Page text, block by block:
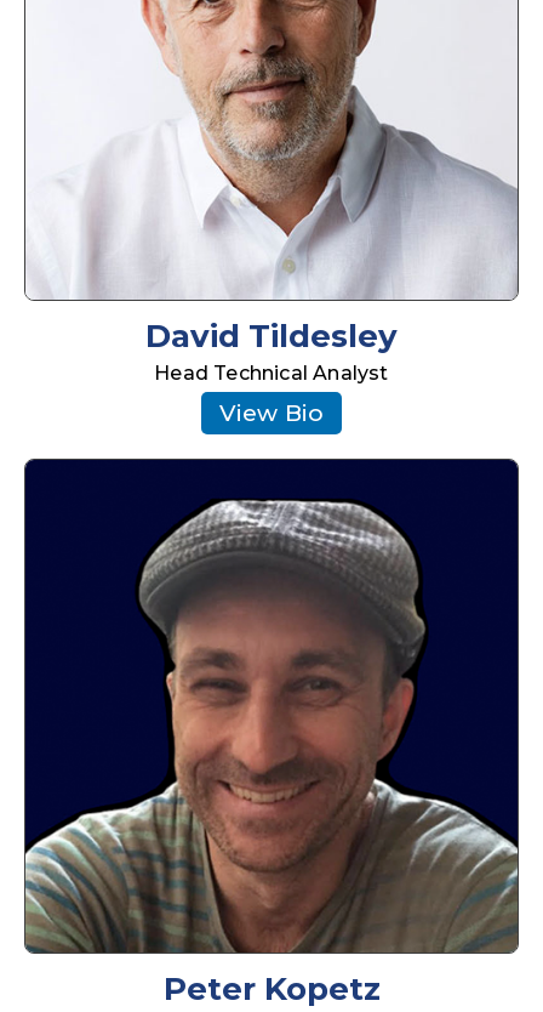
David Tildesley
Head Technical Analyst
View Bio
Peter Kopetz